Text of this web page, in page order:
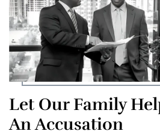
Let Our Family
An Accusation